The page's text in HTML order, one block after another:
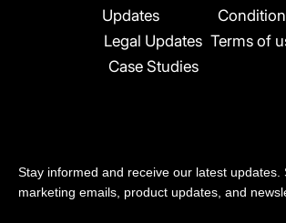
-
Updates
Legal Updates
Case Studies
Terms of
Stay informed and receive our latest updates.
marketing emails, product updates, and